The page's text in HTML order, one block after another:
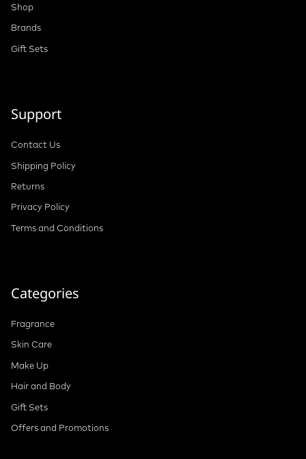
Shop
Brands
Gift Sets
Support
Contact Us
Shipping Policy
Returns
Privacy Policy
Terms and Conditions
Categories
Fragrance
Skin Care
Make Up
Hair and Body
Gift Sets
Offers and Promotions